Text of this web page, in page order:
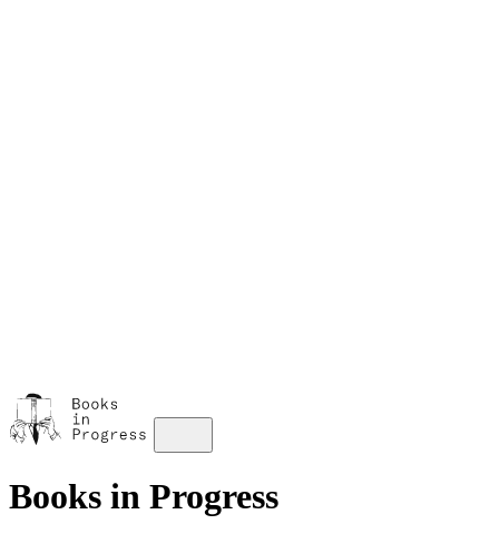
Books in Progress